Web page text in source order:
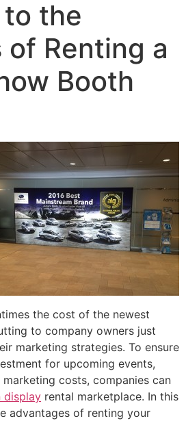
the
of Renting a
Booth
the cost of the newest
to company owners just
marketing strategies. To ensure
for upcoming events,
costs, companies can
display rental marketplace. In this
advantages of renting your